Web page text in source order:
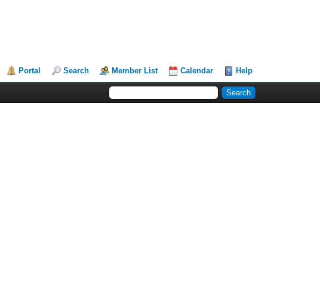
Portal Search Member List Calendar Help